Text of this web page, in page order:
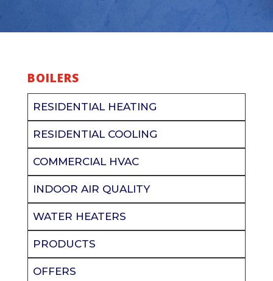
BOILERS
RESIDENTIAL HEATING
RESIDENTIAL COOLING
COMMERCIAL HVAC
INDOOR AIR QUALITY
WATER HEATERS
PRODUCTS
OFFERS